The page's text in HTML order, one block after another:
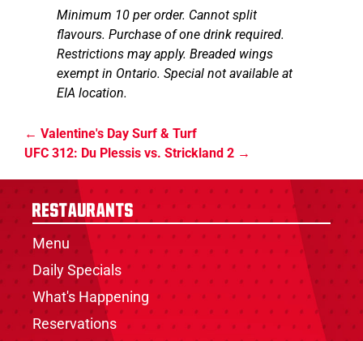
Minimum 10 per order. Cannot split
flavours. Purchase of one drink required.
Restrictions may apply. Breaded wings
exempt in Ontario. Special not available at
EIA location.
Valentine's Day Surf & Turf
UFC 312: Du Plessis vs. Strickland 2
Restaurants
Menu
Daily Specials
What's Happening
Reservations